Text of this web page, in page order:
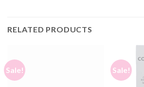
RELATED PRODUCTS
Sale! Sale!